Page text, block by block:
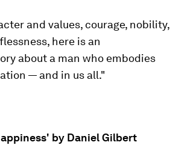
and values, courage, nobility,
here is an
about a man who embodies
— and in us all."
by Daniel Gilbert